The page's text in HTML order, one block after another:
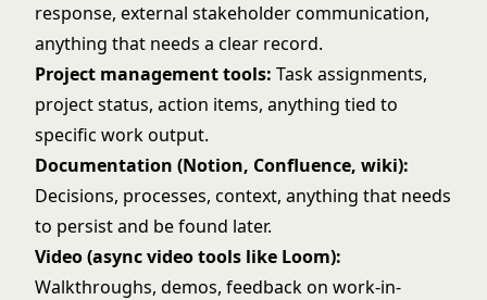
response, external stakeholder communication,
anything that needs a clear record.
Project management tools: Task assignments,
project status, action items, anything tied to
specific work output.
Documentation (Notion, Confluence, wiki):
Decisions, processes, context, anything that needs
to persist and be found later.
Video (async video tools like Loom):
Walkthroughs, demos, feedback on work-in-